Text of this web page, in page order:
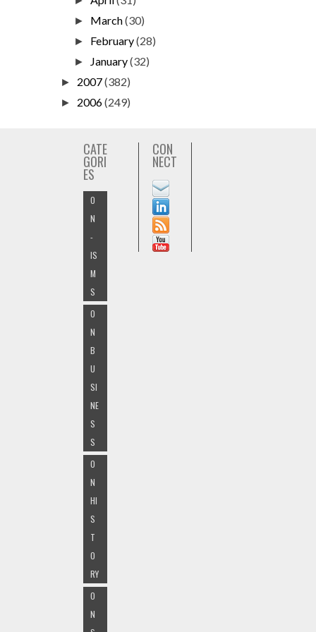
► March(30)
► February(28)
►January(32)
► 2007(382)
► 2006(249)
CATE
GORI
ES
O
N
-
IS
M
S
O
N
B
U
SI
NE
S
S
O
N
HI
S
T
O
RY
O
N
CON
NECT